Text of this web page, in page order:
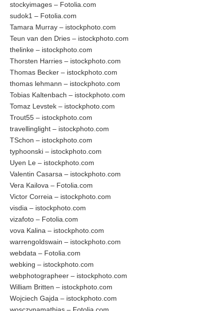
stockyimages – Fotolia.com
sudok1 – Fotolia.com
Tamara Murray – istockphoto.com
Teun van den Dries – istockphoto.com
thelinke – istockphoto.com
Thorsten Harries – istockphoto.com
Thomas Becker – istockphoto.com
thomas lehmann – istockphoto.com
Tobias Kaltenbach – istockphoto.com
Tomaz Levstek – istockphoto.com
Trout55 – istockphoto.com
travellinglight – istockphoto.com
TSchon – istockphoto.com
typhoonski – istockphoto.com
Uyen Le – istockphoto.com
Valentin Casarsa – istockphoto.com
Vera Kailova – Fotolia.com
Victor Correia – istockphoto.com
visdia – istockphoto.com
vizafoto – Fotolia.com
vova Kalina – istockphoto.com
warrengoldswain – istockphoto.com
webdata – Fotolia.com
webking – istockphoto.com
webphotographeer – istockphoto.com
William Britten – istockphoto.com
Wojciech Gajda – istockphoto.com